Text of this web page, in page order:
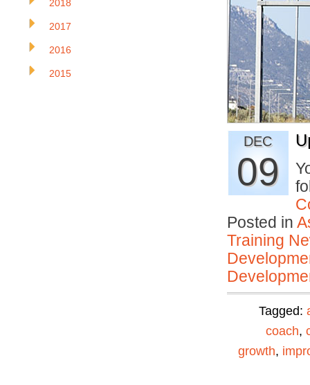
DEC
09
Posted in
Training
Tagged:
coach,
growth,
2018
2017
2016
2015